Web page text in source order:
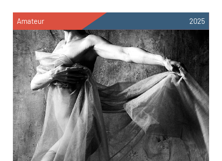
Amateur 2025